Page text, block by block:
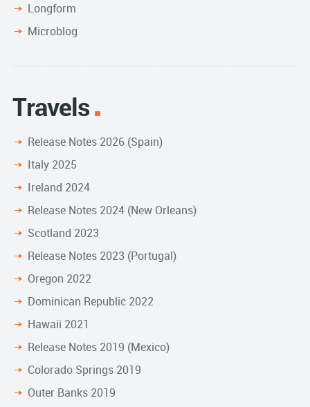
Longform
Microblog
Travels
Release Notes 2026 (Spain)
Italy 2025
Ireland 2024
Release Notes 2024 (New Orleans)
Scotland 2023
Release Notes 2023 (Portugal)
Oregon 2022
Dominican Republic 2022
Hawaii 2021
Release Notes 2019 (Mexico)
Colorado Springs 2019
Outer Banks 2019